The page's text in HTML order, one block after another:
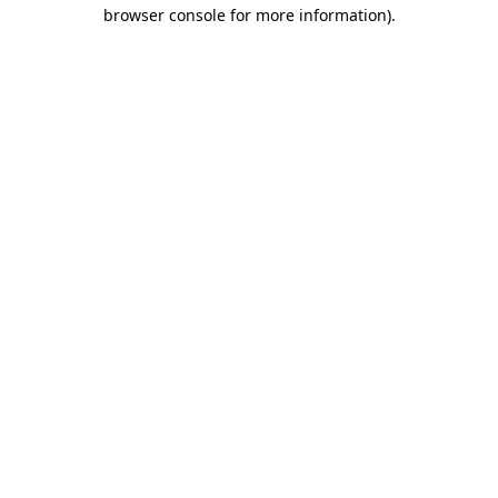
browser console for more information).